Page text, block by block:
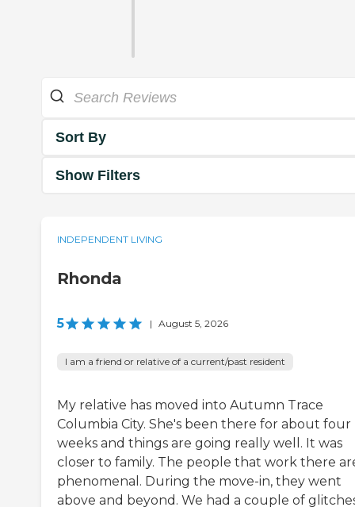
Sort By
Show Filters
INDEPENDENT LIVING
Rhonda
5 | August 5, 2026
I am a friend or relative of a current/past resident
My relative has moved into Autumn Trace
Columbia City. She's been there for about four
weeks and things are going really well. It was
closer to family. The people that work there
phenomenal. During the move-in, they went
above and beyond. We had a couple of